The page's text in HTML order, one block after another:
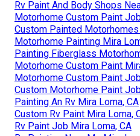
Rv Paint And Body Shops
Motorhome Custom Paint
Custom Painted Motorhomes
Motorhome Painting Mira
Painting Fiberglass
Motorhome Custom Paint
Motorhome Custom Paint
Custom Motorhome Paint
Painting An Rv Mira Loma, CA
Custom Rv Paint Mira Loma,
Rv Paint Job Mira Loma, CA